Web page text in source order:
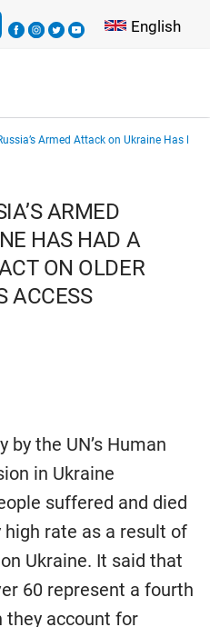
Select your
English
Attack on Ukraine Has Had a Devastating Impact on Older
ARMED
HAS HAD A
ON OLDER
ACCESS
the UN’s Human
in Ukraine
suffered and died
rate as a result of
Ukraine. It said that
60 represent a fourth
they account for